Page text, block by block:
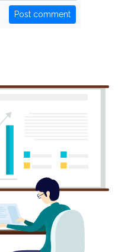
Post comment